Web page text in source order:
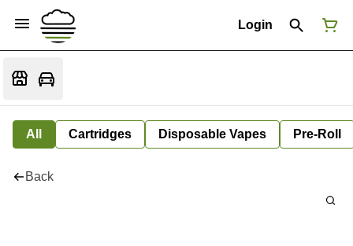
Login
All Cartridges Disposable Vapes Pre-Roll
Back